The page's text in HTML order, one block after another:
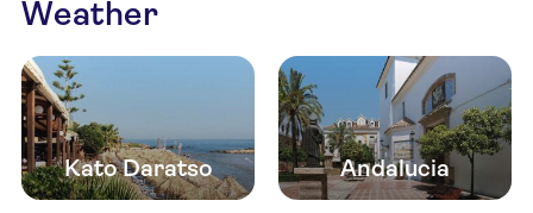
Weather
Kato Daratso Andalucia